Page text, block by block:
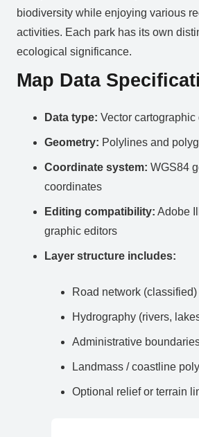
biodiversity while enjoying various
activities. Each park has its own
ecological significance.
Map Data
Data type: Vector cartographic
Geometry: Polylines and
Coordinate system: WGS84
coordinates
Editing compatibility: Adobe
graphic editors
Layer structure includes:
Road network (classified)
Hydrography (rivers,
Administrative
Landmass / coastline
Optional relief or terrain